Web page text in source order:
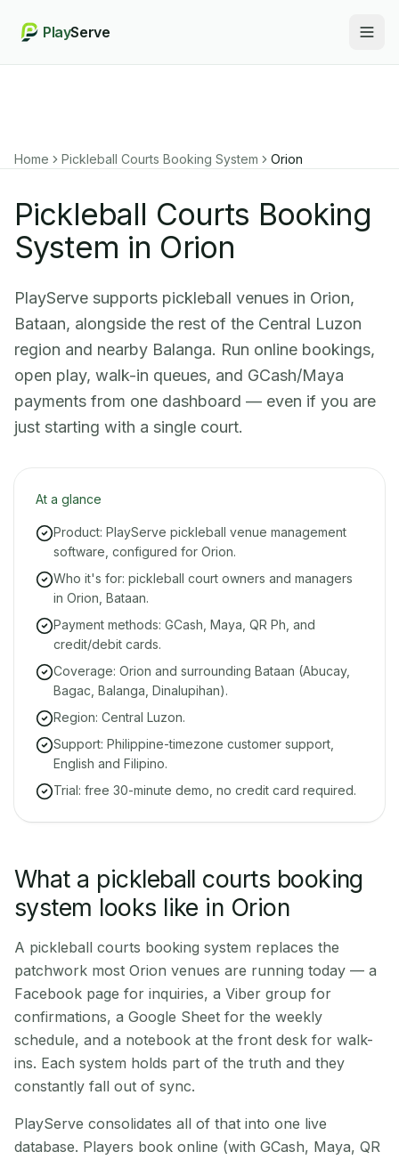
PlayServe
Home Pickleball Courts Booking System Orion
Pickleball Courts Booking
System in Orion
PlayServe supports pickleball venues in Orion,
Bataan, alongside the rest of the Central Luzon
region and nearby Balanga. Run online bookings,
open play, walk-in queues, and GCash/Maya
payments from one dashboard — even if you are
just starting with a single court.
At a glance
Product: PlayServe pickleball venue management
software, configured for Orion.
Who it's for: pickleball court owners and managers
in Orion, Bataan.
Payment methods: GCash, Maya, QR Ph, and
credit/debit cards.
Coverage: Orion and surrounding Bataan (Abucay,
Bagac, Balanga, Dinalupihan).
Region: Central Luzon.
Support: Philippine-timezone customer support,
English and Filipino.
Trial: free 30-minute demo, no credit card required.
What a pickleball courts booking
system looks like in Orion
A pickleball courts booking system replaces the
patchwork most Orion venues are running today — a
Facebook page for inquiries, a Viber group for
confirmations, a Google Sheet for the weekly
schedule, and a notebook at the front desk for walk-
ins. Each system holds part of the truth and they
constantly fall out of sync.
PlayServe consolidates all of that into one live
database. Players book online (with GCash, Maya, QR